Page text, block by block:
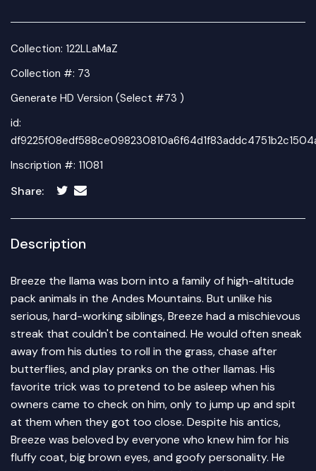
Collection: 122LLaMaZ
Collection #: 73
Generate HD Version (Select #73 )
id:
Inscription #: 11081
Share:
Description
Breeze the llama was born into a family of high-altitude
pack animals in the Andes Mountains. But unlike his
serious, hard-working siblings, Breeze had a mischievous
streak that couldn't be contained. He would often sneak
away from his duties to roll in the grass, chase after
butterflies, and play pranks on the other llamas. His
favorite trick was to pretend to be asleep when his
owners came to check on him, only to jump up and spit
at them when they got too close. Despite his antics,
Breeze was beloved by everyone who knew him for his
fluffy coat, big brown eyes, and goofy personality. He